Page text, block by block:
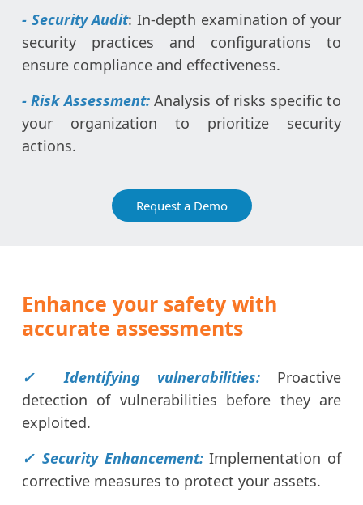
- Security Audit: In-depth examination of your
security practices and configurations to
ensure compliance and effectiveness.
- Risk Assessment:Analysis of risks specific to
your organization to prioritize security
actions.
Request a Demo
Enhance your safety with
accurate assessments
✓ Identifying vulnerabilities: Proactive
detection of vulnerabilities before they are
exploited.
✓ Security Enhancement:Implementation of
corrective measures to protect your assets.